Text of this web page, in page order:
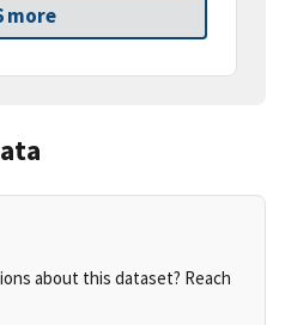
more
about this dataset? Reach